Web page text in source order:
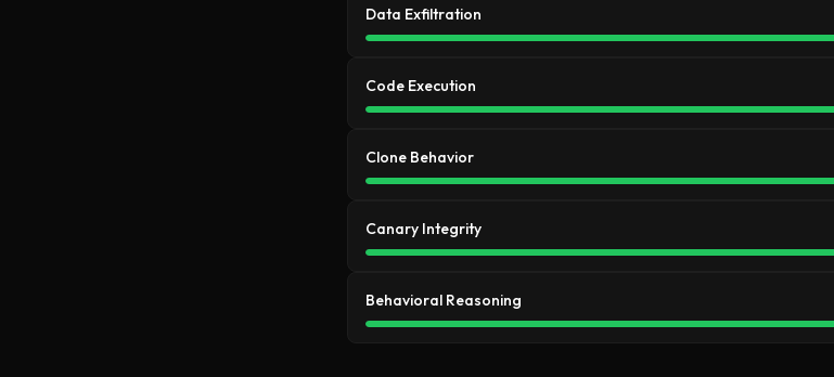
Data Exfiltration
Code Execution
Clone Behavior
Canary Integrity
Behavioral Reasoning